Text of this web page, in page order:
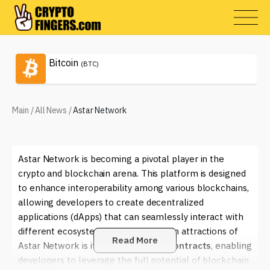
Bitcoin (BTC)
Main /All News /Astar Network
Astar Network is becoming a pivotal player in the
crypto and blockchain arena. This platform is designed
to enhance interoperability among various blockchains,
allowing developers to create decentralized
applications (dApps) that can seamlessly interact with
different ecosystems. One of the main attractions of
Astar Network is its focus onsmart contracts, enabling
developers to leverage the full potential of blockchain
Read More